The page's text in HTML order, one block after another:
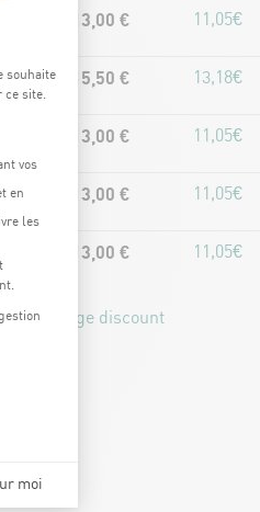
13,00 € 11,05€
15,50 € 13,18€
13,00 € 11,05€
13,00 € 11,05€
13,00 € 11,05€
advantage discount